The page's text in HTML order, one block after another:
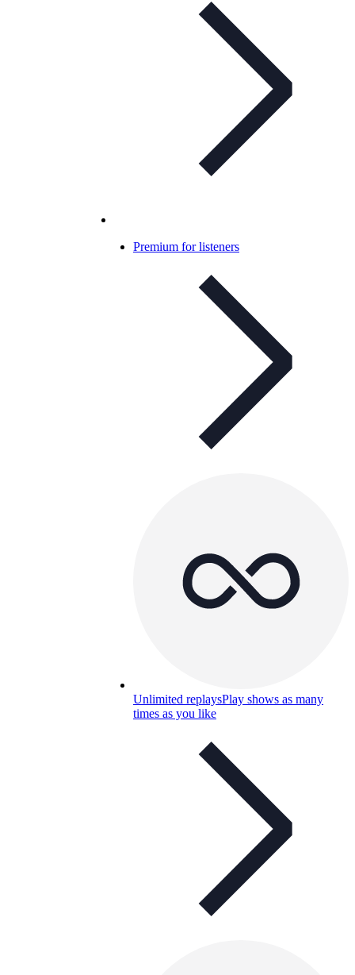
Premium for listeners
Unlimited replaysPlay shows as many
times as you like